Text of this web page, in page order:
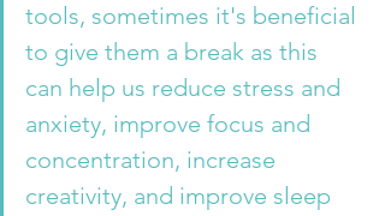
tools, sometimes it's beneficial
to give them a break as this
can help us reduce stress and
anxiety, improve focus and
concentration, increase
creativity, and improve sleep